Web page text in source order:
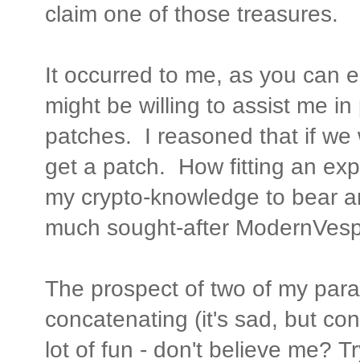
claim one of those treasures.
It occurred to me, as you can
might be willing to assist me
patches. I reasoned that if we
get a patch. How fitting an
my crypto-knowledge to bear
much sought-after
The prospect of two of my
concatenating (it's sad, but
lot of fun - don't believe me?